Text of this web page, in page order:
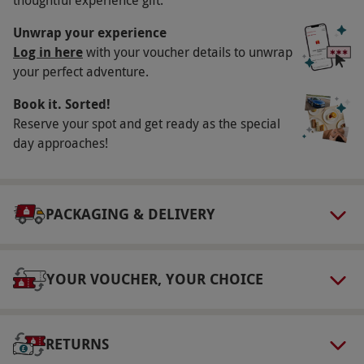
Availability Description
Available Saturdays and Sundays, year round.
All dates are subject to availability.
Participant Guidelines
Minimum age is: 12 years. Under 18s must be
Duration Detail
This experience is for one hour. Please arrive at
Dress Code
goggles, which will be supplied.
Unwrap your experience
Log in herewith your voucher details to unwrap
your perfect adventure.
Book it. Sorted!
Reserve your spot and get ready as the special
day approaches!
PACKAGING & DELIVERY
YOUR VOUCHER, YOUR CHOICE
RETURNS